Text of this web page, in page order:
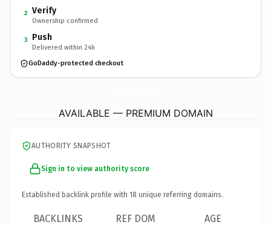
2 Verify
Ownership confirmed
3 Push
Delivered within 24h
GoDaddy-protected checkout
AVAILABLE — PREMIUM DOMAIN
AUTHORITY SNAPSHOT
Sign in to view authority score
Established backlink profile with 18 unique referring domains.
BACKLINKS REF DOM AGE